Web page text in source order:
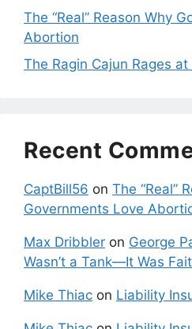
The “Real” Reason Why
Abortion
The Ragin Cajun Rages
Recent
CaptBill56 on The “Real”
Governments Love
Max Dribbler on George
Wasn’t a Tank—It Was
Mike Thiac on Liability